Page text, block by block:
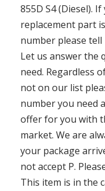
855D S4 (Diesel).
replacement part
number please tell
Let us answer the
need. Regardless
not on our list
number you need
offer for you with
market. We are
your package
not accept P.
This item is in the